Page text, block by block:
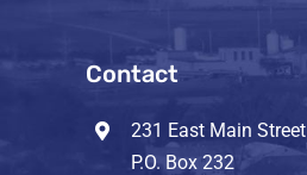
Contact
231 East Main Street
P.O. Box 232